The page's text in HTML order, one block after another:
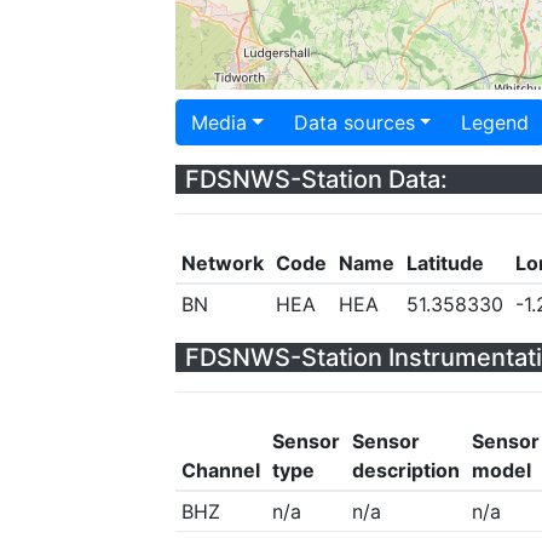
Media Data sources Legend
FDSNWS-Station Data:
Network Code Name Latitude
BN
HEA HEA 51.358330 -
FDSNWS-Station
Channel
Sensor
type
Sensor
description
Sensor
model
BHZ
n/a n/a
n/a